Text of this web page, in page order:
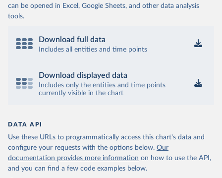
can be opened in Excel, Google Sheets, and other data analysis
tools.
Download full data
Includes all entities and time points
Download displayed data
Includes only the entities and time points
currently visible in the chart
DATA API
Use these URLs to programmatically access this chart's data and
configure your requests with the options below. Our
documentation provides more information on how to use the API,
and you can find a few code examples below.